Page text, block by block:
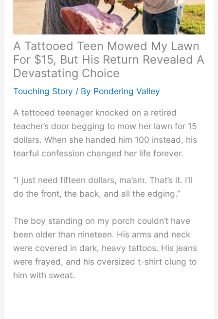
A Tattooed Teen Mowed My Lawn
For $15, But His Return Revealed A
Devastating Choice
Touching Story / By Pondering Valley
A tattooed teenager knocked on a retired
teacher’s door begging to mow her lawn for 15
dollars. When she handed him 100 instead, his
tearful confession changed her life forever.
“I just need fifteen dollars, ma’am. That’s it. I’ll
do the front, the back, and all the edging.”
The boy standing on my porch couldn’t have
been older than nineteen. His arms and neck
were covered in dark, heavy tattoos. His jeans
were frayed, and his oversized t-shirt clung to
him with sweat.